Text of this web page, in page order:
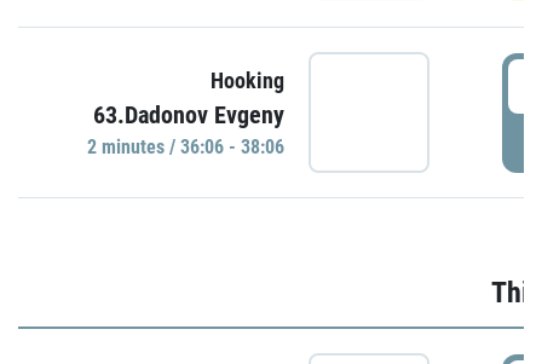
Hooking
63.Dadonov Evgeny
2 minutes / 36:06 - 38:06